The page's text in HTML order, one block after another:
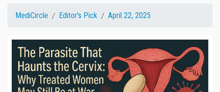
MediCircle Editor's Pick April 22, 2025